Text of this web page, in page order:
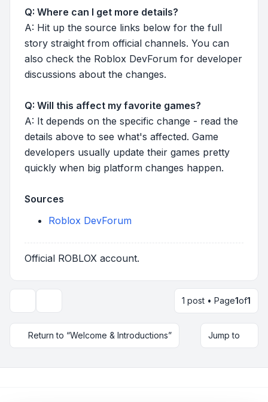
Q: Where can I get more details?
A: Hit up the source links below for the full
story straight from official channels. You can
also check the Roblox DevForum for developer
discussions about the changes.
Q: Will this affect my favorite games?
A: It depends on the specific change - read the
details above to see what's affected. Game
developers usually update their games pretty
quickly when big platform changes happen.
Sources
Roblox DevForum
Official ROBLOX account.
1 post • Page1of1
Return to “Welcome & Introductions” Jump to